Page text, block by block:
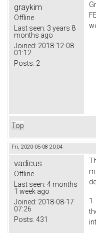
graykim
Offline
Last seen: 3 years 8
months ago
Joined: 2018-12-08
01:12
Posts: 2
Top
Fri, 2020-05-08 20:04
vadicus
Offline
Last seen: 4 months
1 week ago
Joined: 2018-08-17
07:26
Posts: 431